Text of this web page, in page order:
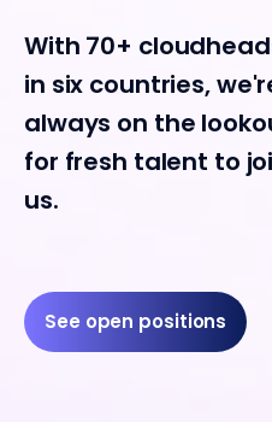
With 70+
in six countries,
always on the
for fresh talent to
us.
See open positions